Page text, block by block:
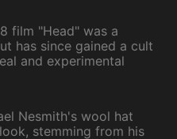
film "Head" was a
has since gained a cult
and experimental
Nesmith's wool hat
stemming from his